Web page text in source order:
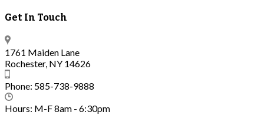
Get In Touch
1761 Maiden Lane
Rochester, NY 14626
Phone: 585-738-9888
Hours: M-F 8am - 6:30pm